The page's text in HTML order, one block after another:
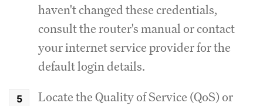
haven't changed these credentials,
consult the router's manual or contact
your internet service provider for the
default login details.
Locate the Quality of Service (QoS) or